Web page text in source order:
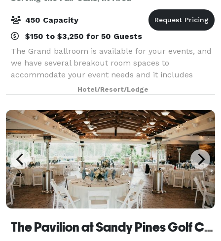
450 Capacity
$150 to $3,250 for 50 Guests
The Grand ballroom is available for your events, and
we have several breakout room spaces to
accommodate your event needs and it includes
black or White linens, you choice of colored napkin,
all tableware, and basic centerpieces. Our meal a
Hotel/Resort/Lodge
The Pavilion at Sandy Pines Golf Course